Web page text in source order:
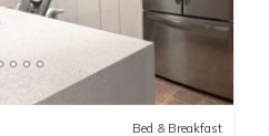
Bed & Breakfast